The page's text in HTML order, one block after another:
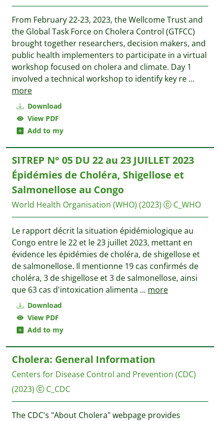
Download
View PDF
Add to my
From February 22-23, 2023, the Wellcome Trust and
the Global Task Force on Cholera Control (GTFCC)
brought together researchers, decision makers, and
public health implementers to participate in a virtual
workshop focused on cholera and climate. Day 1
involved a technical workshop to identify key re ...
more
Download
View PDF
Add to my
SITREP N° 05 DU 22 au 23 JUILLET 2023
Épidémies de Choléra, Shigellose et
Salmonellose au Congo
World Health Organisation (WHO) (2023) C_WHO
Le rapport décrit la situation épidémiologique au
Congo entre le 22 et le 23 juillet 2023, mettant en
évidence les épidémies de choléra, de shigellose et
de salmonellose. Il mentionne 19 cas confirmés de
choléra, 3 de shigellose et 3 de salmonellose, ainsi
que 63 cas d'intoxication alimenta ... more
Cholera: General Information
Centers for Disease Control and Prevention (CDC)
(2023)
C_CDC
The CDC's "About Cholera" webpage provides